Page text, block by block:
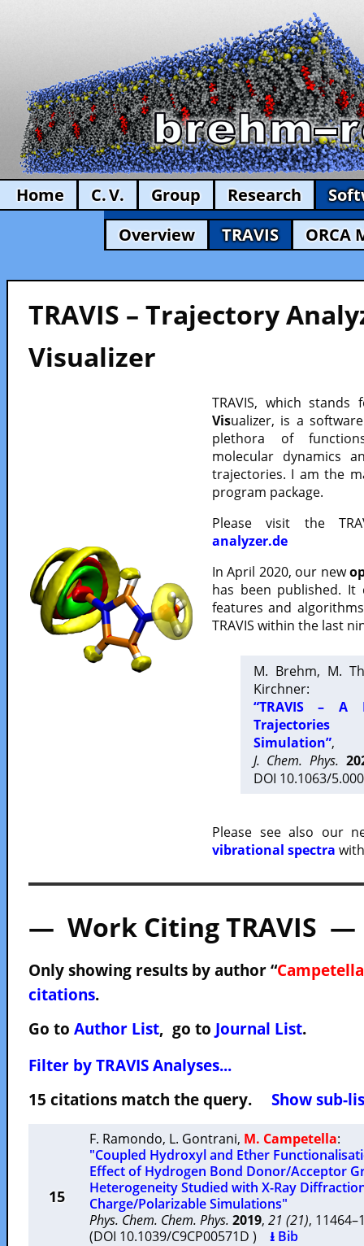
Home C. V. Group Research
Overview
TRAVIS ORCA
TRAVIS – Trajectory
Visualizer
TRAVIS, which
Visualizer, is a
plethora of
molecular dynamics
trajectories. I am the
program package.
Please visit the
analyzer.de
In April 2020, our new
has been published.
features and
TRAVIS within the last
M. Brehm, M.
Kirchner:
“TRAVIS – A
Trajectories
Simulation”,
J. Chem. Phys.
DOI 10.1063/
Please see also our
vibrational spectra
— Work Citing TRAVIS —
Only showing results by author “
citations.
Go to Author List, go to Journal List.
Filter by TRAVIS Analyses...
15 citations match the query. Show sub-
15
F. Ramondo, L. Gontrani, M. Campetella:
"Coupled Hydroxyl and Ether
Effect of Hydrogen Bond Donor/Acceptor
Heterogeneity Studied with X-Ray
Charge/Polarizable Simulations"
Phys. Chem. Chem. Phys. 2019, 21 (21),
(DOI 10.1039/C9CP00571D ) ⭳ Bib